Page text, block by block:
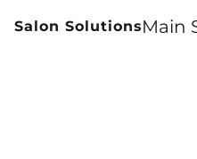
Salon SolutionsMain